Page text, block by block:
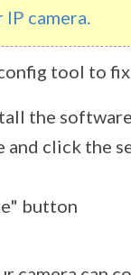
camera.
tool to
the
and click the
button